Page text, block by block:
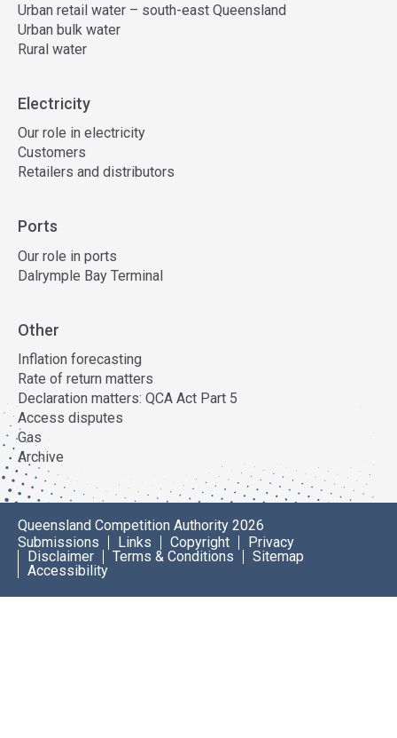
Urban retail water – south-east Queensland
Urban bulk water
Rural water
Electricity
Our role in electricity
Customers
Retailers and distributors
Ports
Our role in ports
Dalrymple Bay Terminal
Other
Inflation forecasting
Rate of return matters
Declaration matters: QCA Act Part 5
Access disputes
Gas
Archive
Queensland Competition Authority 2026
Submissions
Links Copyright
Privacy
Disclaimer
Terms & Conditions
Sitemap
Accessibility